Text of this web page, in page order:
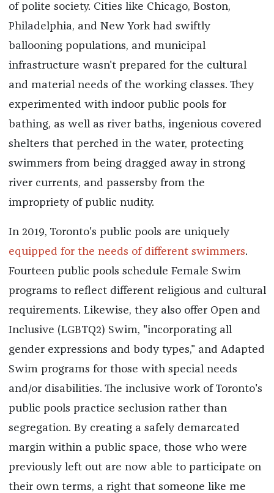
of polite society. Cities like Chicago, Boston,
Philadelphia, and New York had swiftly
ballooning populations, and municipal
infrastructure wasn't prepared for the cultural
and material needs of the working classes. They
experimented with indoor public pools for
bathing, as well as river baths, ingenious covered
shelters that perched in the water, protecting
swimmers from being dragged away in strong
river currents, and passersby from the
impropriety of public nudity.
In 2019, Toronto's public pools are uniquely
equipped for the needs of different swimmers.
Fourteen public pools schedule Female Swim
programs to reflect different religious and cultural
requirements. Likewise, they also offer Open and
Inclusive (LGBTQ2) Swim, "incorporating all
gender expressions and body types," and Adapted
Swim programs for those with special needs
and/or disabilities. The inclusive work of Toronto's
public pools practice seclusion rather than
segregation. By creating a safely demarcated
margin within a public space, those who were
previously left out are now able to participate on
their own terms, a right that someone like me